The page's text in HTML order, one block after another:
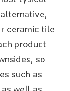
ceramic tile
product
so
such as